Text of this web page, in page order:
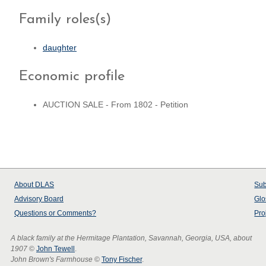
Family roles(s)
daughter
Economic profile
AUCTION SALE - From 1802 - Petition
About DLAS
Advisory Board
Questions or Comments?
A black family at the Hermitage Plantation, Savannah, Georgia, USA, about
1907 © John Tewell .
John Brown's Farmhouse © Tony Fischer.